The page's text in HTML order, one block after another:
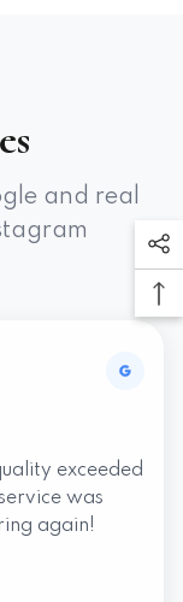
and real
exceeded
was
again!